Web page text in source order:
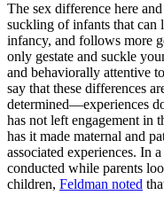
The sex difference here
suckling of infants that can
infancy, and follows more
only gestate and suckle
and behaviorally attentive
say that these differences
determined—experiences
has not left engagement in
has it made maternal and
associated experiences. In
conducted while parents
children, Feldman noted